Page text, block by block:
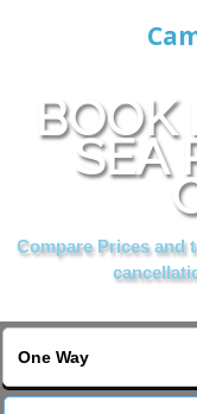
SEA
Compare Prices and